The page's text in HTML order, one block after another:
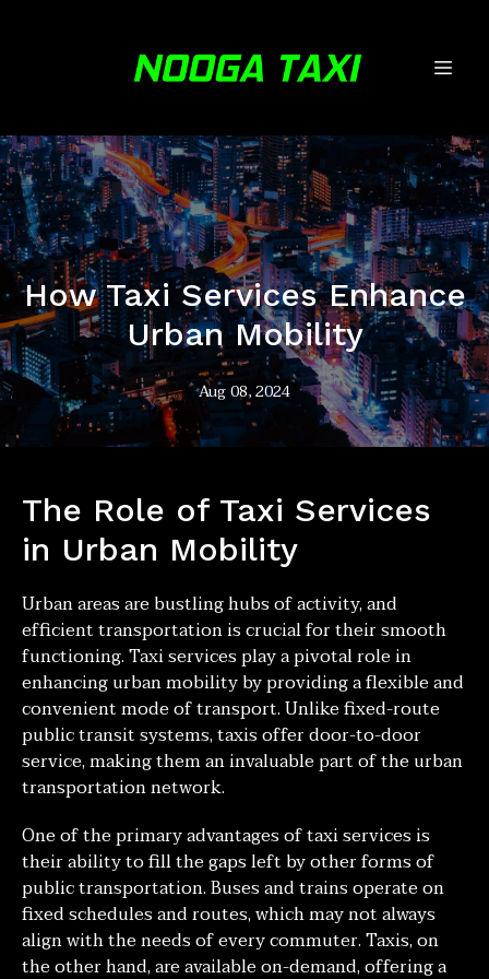
How Taxi Services Enhance
Urban Mobility
Aug 08, 2024
The Role of Taxi Services
in Urban Mobility
Urban areas are bustling hubs of activity, and
efficient transportation is crucial for their smooth
functioning. Taxi services play a pivotal role in
enhancing urban mobility by providing a flexible and
convenient mode of transport. Unlike fixed-route
public transit systems, taxis offer door-to-door
service, making them an invaluable part of the urban
transportation network.
One of the primary advantages of taxi services is
their ability to fill the gaps left by other forms of
public transportation. Buses and trains operate on
fixed schedules and routes, which may not always
align with the needs of every commuter. Taxis, on
the other hand, are available on-demand, offering a